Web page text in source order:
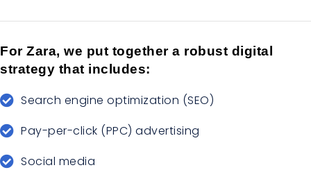
For Zara, we put together a robust digital
strategy that includes:
Search engine optimization (SEO)
Pay-per-click (PPC) advertising
Social media